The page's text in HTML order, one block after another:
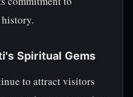
Spiritual Gems
to attract visitors